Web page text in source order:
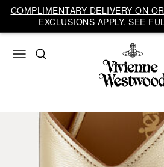
COMPLIMENTARY DELIVERY ON
– EXCLUSIONS APPLY. SEE